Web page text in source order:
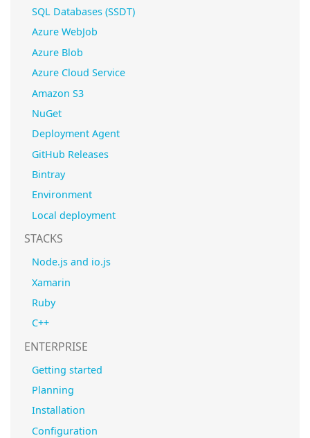
SQL Databases (SSDT)
Azure WebJob
Azure Blob
Azure Cloud Service
Amazon S3
NuGet
Deployment Agent
GitHub Releases
Bintray
Environment
Local deployment
STACKS
Node.js and io.js
Xamarin
Ruby
C++
ENTERPRISE
Getting started
Planning
Installation
Configuration